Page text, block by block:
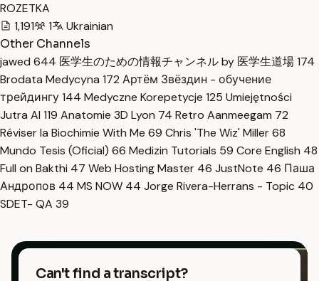
ROZETKA
1,191
1
Ukrainian
Other Channels
jawed 644 医学生のための情報チャンネル by 医学生道場174
Brodata Medycyna 172 Артём Звёздин - обучение
трейдингу144 Medyczne Korepetycje 125 Umiejętności
Jutra AI 119 Anatomie 3D Lyon 74 Retro Aanmeegam 72
Réviser la Biochimie With Me 69 Chris 'The Wiz' Miller68
Mundo Tesis (Oficial) 66 Medizin Tutorials 59 Core English 48
Full on Bakthi 47 Web Hosting Master 46 JustNote 46 Паша
Андропов 44 MS NOW 44 Jorge Rivera-Herrans - Topic 40
SDET- QA 39
Can't find a transcript?